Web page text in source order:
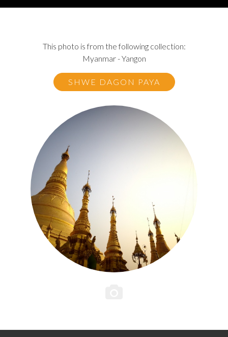
This photo is from the following collection:
Myanmar - Yangon
SHWE DAGON PAYA